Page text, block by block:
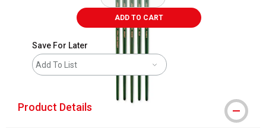
ADD TO CART
Save For Later
Add To List
Product Details